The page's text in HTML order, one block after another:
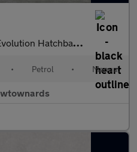
5Dr Petrol Manual Euro 6 (S/S) (90 P
• Petrol • Manual